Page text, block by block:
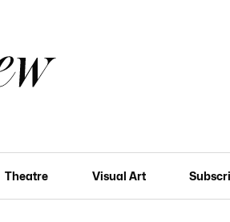
Theatre Visual Art